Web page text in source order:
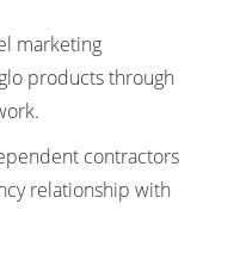
marketing
products through
contractors
relationship with